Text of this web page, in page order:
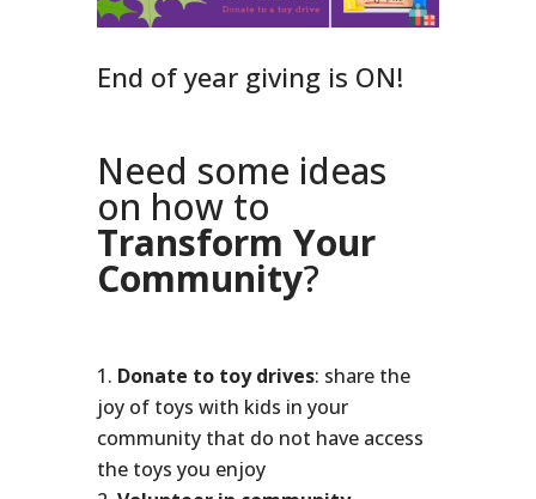
End of year giving is ON!
Need some ideas
on how to
Transform Your
Community?
Donate to toy drives: share the
joy of toys with kids in your
community that do not have access
the toys you enjoy